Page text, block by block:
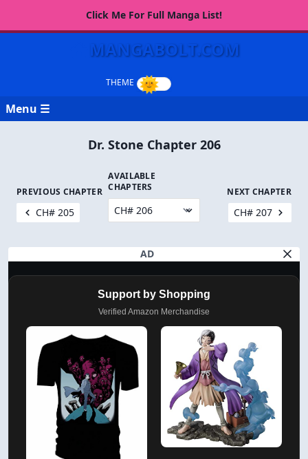
Click Me For Full Manga List!
MANGABOLT.COM
Menu ☰
Dr. Stone Chapter 206
PREVIOUS CHAPTER
CH# 205
AVAILABLE
CHAPTERS
NEXT CHAPTER
CH# 207
AD
Support by Shopping
Verified Amazon Merchandise